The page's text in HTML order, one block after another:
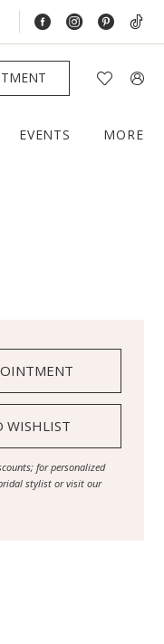
EVENTS MORE
WISHLIST
for personalized
stylist or visit our